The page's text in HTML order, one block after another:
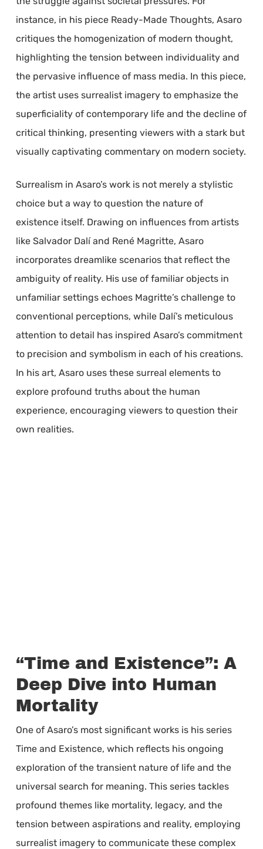
instance, in his piece Ready-Made Thoughts, Asaro
critiques the homogenization of modern thought,
highlighting the tension between individuality and
the pervasive influence of mass media. In this piece,
the artist uses surrealist imagery to emphasize the
superficiality of contemporary life and the decline of
critical thinking, presenting viewers with a stark but
visually captivating commentary on modern society.
Surrealism in Asaro’s work is not merely a stylistic
choice but a way to question the nature of
existence itself. Drawing on influences from artists
like Salvador Dalí and René Magritte, Asaro
incorporates dreamlike scenarios that reflect the
ambiguity of reality. His use of familiar objects in
unfamiliar settings echoes Magritte’s challenge to
conventional perceptions, while Dalí’s meticulous
attention to detail has inspired Asaro’s commitment
to precision and symbolism in each of his creations.
In his art, Asaro uses these surreal elements to
explore profound truths about the human
experience, encouraging viewers to question their
own realities.
“Time and Existence”: A
Deep Dive into Human
Mortality
One of Asaro’s most significant works is his series
Time and Existence, which reflects his ongoing
exploration of the transient nature of life and the
universal search for meaning. This series tackles
profound themes like mortality, legacy, and the
tension between aspirations and reality, employing
surrealist imagery to communicate these complex